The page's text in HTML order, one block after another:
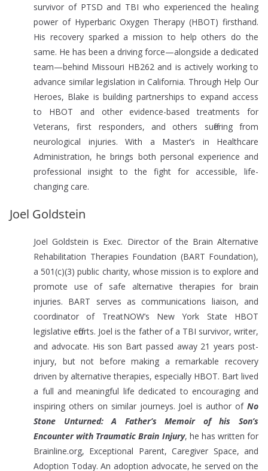
survivor of PTSD and TBI who experienced the healing
power of Hyperbaric Oxygen Therapy (HBOT) firsthand.
His recovery sparked a mission to help others do the
same. He has been a driving force—alongside a dedicated
team—behind Missouri HB262 and is actively working to
advance similar legislation in California. Through Help Our
Heroes, Blake is building partnerships to expand access
to HBOT and other evidence-based treatments for
Veterans, first responders, and others suffering from
neurological injuries. With a Master’s in Healthcare
Administration, he brings both personal experience and
professional insight to the fight for accessible, life-
changing care.
Joel Goldstein
Joel Goldstein is Exec. Director of the Brain Alternative
Rehabilitation Therapies Foundation (BART Foundation),
a 501(c)(3) public charity, whose mission is to explore and
promote use of safe alternative therapies for brain
injuries. BART serves as communications liaison, and
coordinator of TreatNOW’s New York State HBOT
legislative efforts. Joel is the father of a TBI survivor, writer,
and advocate. His son Bart passed away 21 years post-
injury, but not before making a remarkable recovery
driven by alternative therapies, especially HBOT. Bart lived
a full and meaningful life dedicated to encouraging and
inspiring others on similar journeys. Joel is author of No
Stone Unturned: A Father’s Memoir of his Son’s
Encounter with Traumatic Brain Injury, he has written for
Brainline.org, Exceptional Parent, Caregiver Space, and
Adoption Today. An adoption advocate, he served on the